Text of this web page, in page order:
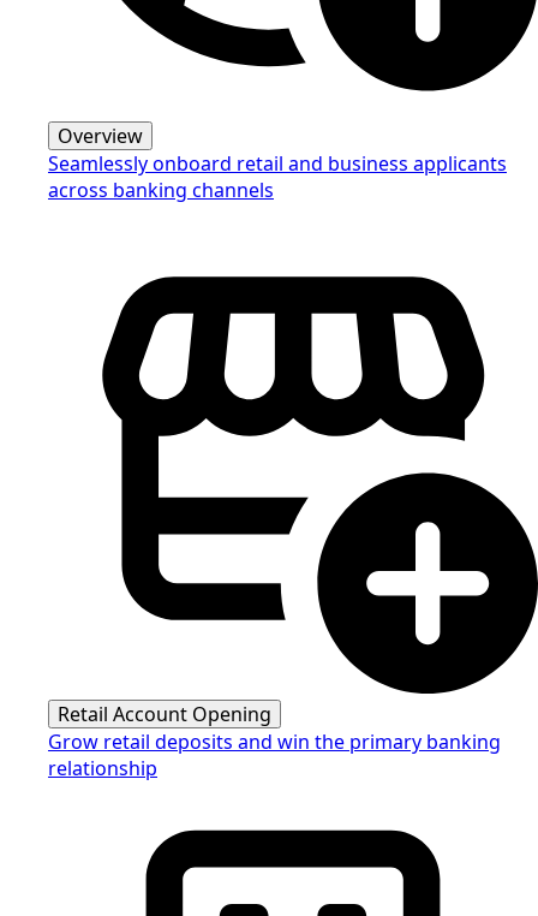
Overview
Seamlessly onboard retail and business applicants
across banking channels
Retail Account Opening
Grow retail deposits and win the primary banking
relationship